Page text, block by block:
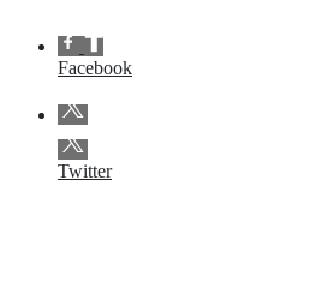
Facebook
Twitter